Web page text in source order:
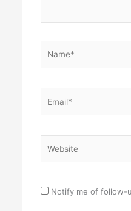
Notify me of follow-